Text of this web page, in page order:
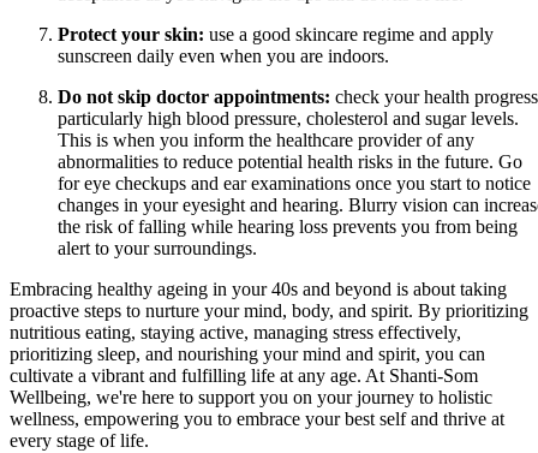
Protect your skin: use a good skincare regime and apply
sunscreen daily even when you are indoors.
Do not skip doctor appointments: check your health
particularly high blood pressure, cholesterol and sugar levels.
This is when you inform the healthcare provider of any
abnormalities to reduce potential health risks in the future. Go
for eye checkups and ear examinations once you start to notice
changes in your eyesight and hearing. Blurry vision can
the risk of falling while hearing loss prevents you from being
alert to your surroundings.
Embracing healthy ageing in your 40s and beyond is about taking
proactive steps to nurture your mind, body, and spirit. By prioritizing
nutritious eating, staying active, managing stress effectively,
prioritizing sleep, and nourishing your mind and spirit, you can
cultivate a vibrant and fulfilling life at any age. At Shanti-Som
Wellbeing, we're here to support you on your journey to holistic
wellness, empowering you to embrace your best self and thrive at
every stage of life.